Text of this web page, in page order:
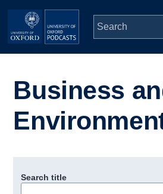
Skip to main content
Series
Depts & Colleges
Business
Search title